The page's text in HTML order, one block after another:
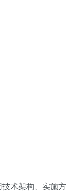
术架构、实施方